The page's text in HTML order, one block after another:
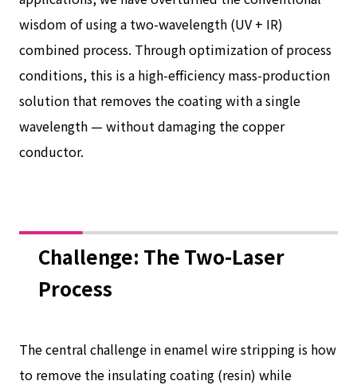
wisdom of using a two-wavelength (UV + IR)
combined process. Through optimization of process
conditions, this is a high-efficiency mass-production
solution that removes the coating with a single
wavelength — without damaging the copper
conductor.
Challenge: The Two-Laser
Process
The central challenge in enamel wire stripping is how
to remove the insulating coating (resin) while